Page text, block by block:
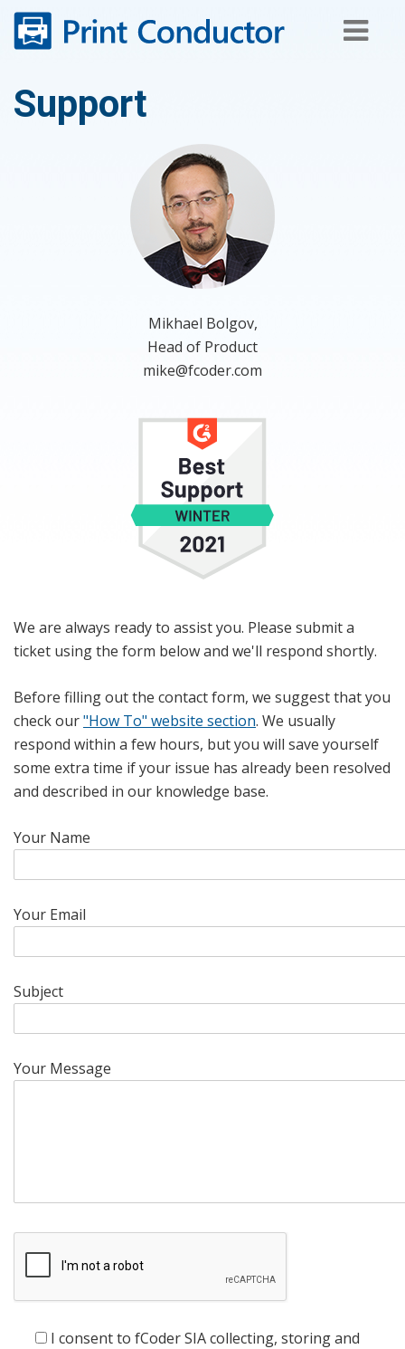
Skip
Support
Mikhael Bolgov,
Head of Product
mike@fcoder.com
We are always ready to assist you. Please submit a
ticket using the form below and we'll respond shortly.
Before filling out the contact form, we suggest that you
check our"How To" website section. We usually
respond within a few hours, but you will save yourself
some extra time if your issue has already been resolved
and described in our knowledge base.
Your Name
Your Email
Subject
Your Message
I consent to fCoder SIA collecting, storing and